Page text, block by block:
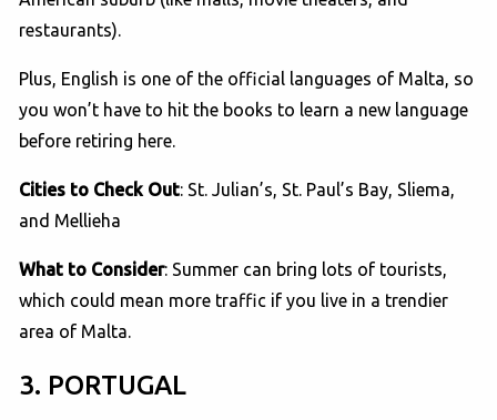
restaurants).
Plus, English is one of the official languages of Malta, so
you won’t have to hit the books to learn a new language
before retiring here.
Cities to Check Out: St. Julian’s, St. Paul’s Bay, Sliema,
and Mellieha
What to Consider: Summer can bring lots of tourists,
which could mean more traffic if you live in a trendier
area of Malta.
3. PORTUGAL